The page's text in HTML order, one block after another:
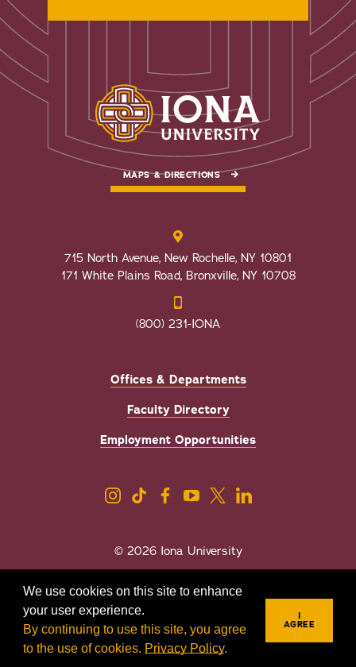
We use cookies on this site to enhance
your user experience.
By continuing to use this site, you agree
to the use of cookies. Privacy Policy.
I
AGREE
REQUEST INFO VISIT
MAPS & DIRECTIONS
715 North Avenue, New Rochelle, NY 10801
171 White Plains Road, Bronxville, NY 10708
(800) 231-IONA
Offices & Departments
Faculty Directory
Employment Opportunities
© 2026 Iona University
Sexual Misconduct/Title IX